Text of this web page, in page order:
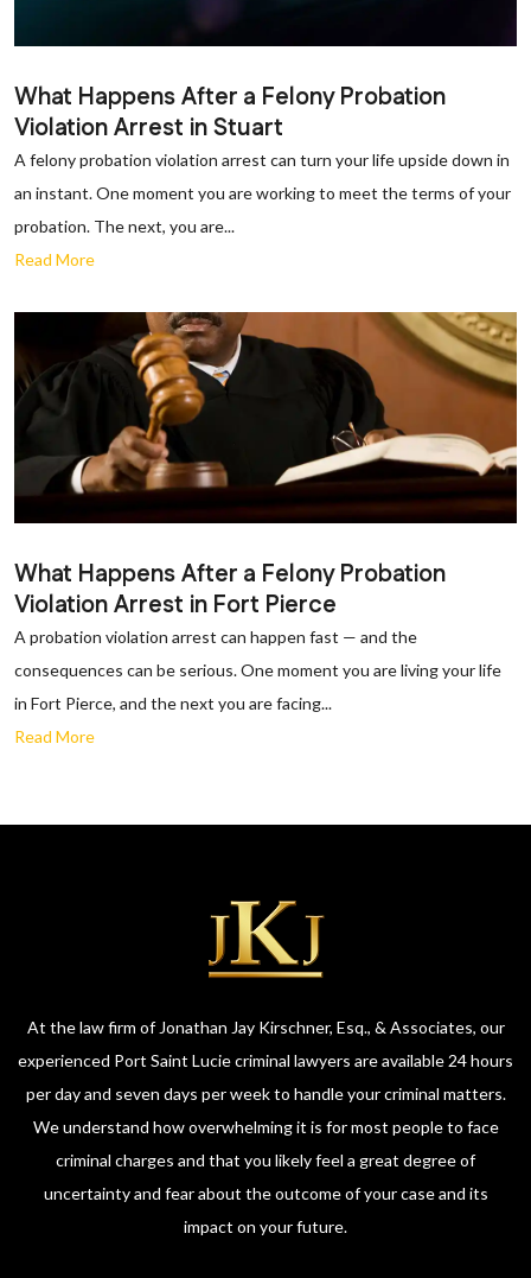
What Happens After a Felony Probation
Violation Arrest in Stuart
A felony probation violation arrest can turn your life upside down in
an instant. One moment you are working to meet the terms of your
probation. The next, you are...
Read More
What Happens After a Felony Probation
Violation Arrest in Fort Pierce
A probation violation arrest can happen fast — and the
consequences can be serious. One moment you are living your life
in Fort Pierce, and the next you are facing...
Read More
At the law firm of Jonathan Jay Kirschner, Esq., & Associates, our
experienced Port Saint Lucie criminal lawyers are available 24 hours
per day and seven days per week to handle your criminal matters.
We understand how overwhelming it is for most people to face
criminal charges and that you likely feel a great degree of
uncertainty and fear about the outcome of your case and its
impact on your future.